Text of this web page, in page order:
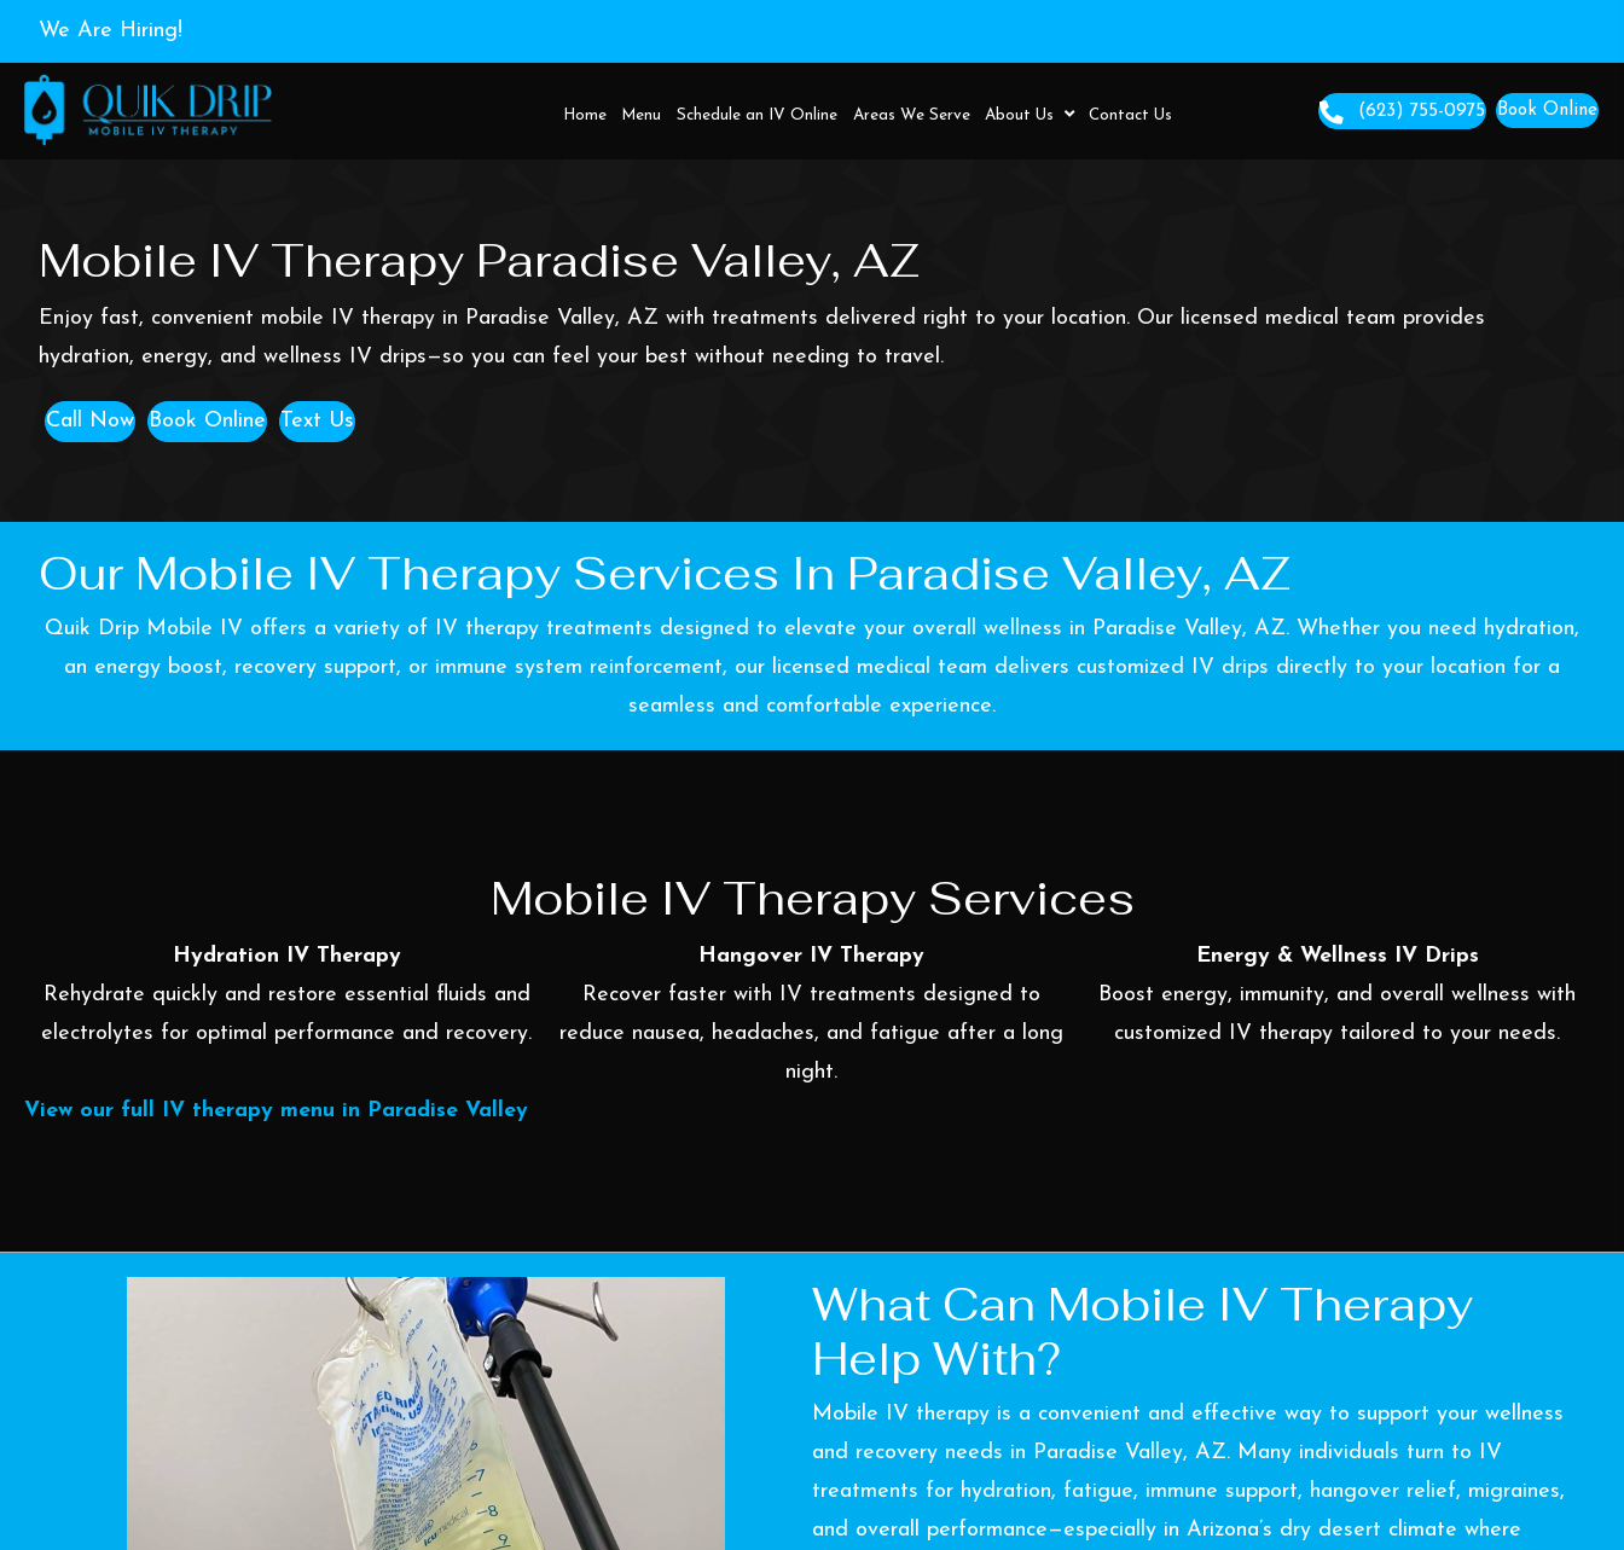
We Are Hiring!
Mobile IV Therapy Paradise Valley, AZ
Enjoy fast, convenient mobile IV therapy in Paradise Valley, AZ with treatments delivered right to your location. Our licensed medical team provides
hydration, energy, and wellness IV drips—so you can feel your best without needing to travel.
Call Now Book Online Text Us
Our Mobile IV Therapy Services In Paradise Valley, AZ
Quik Drip Mobile IV offers a variety of IV therapy treatments designed to elevate your overall wellness in Paradise Valley, AZ. Whether you need hydration,
an energy boost, recovery support, or immune system reinforcement, our licensed medical team delivers customized IV drips directly to your location for a
seamless and comfortable experience.
Mobile IV Therapy Services
Hydration IV Therapy
Rehydrate quickly and restore essential fluids and
electrolytes for optimal performance and recovery.
Hangover IV Therapy
Recover faster with IV treatments designed to
reduce nausea, headaches, and fatigue after a long
night.
Energy & Wellness IV Drips
Boost energy, immunity, and overall wellness with
customized IV therapy tailored to your needs.
View our full IV therapy menu in Paradise Valley
What Can Mobile IV Therapy
Help With?
Mobile IV therapy is a convenient and effective way to support your wellness
and recovery needs in Paradise Valley, AZ. Many individuals turn to IV
treatments for hydration, fatigue, immune support, hangover relief, migraines,
and overall performance—especially in Arizona’s dry desert climate where